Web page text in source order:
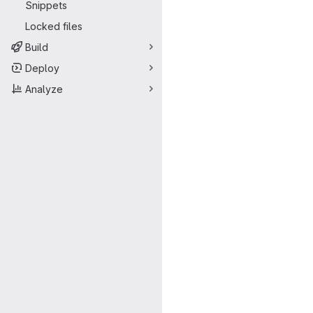
Snippets
Locked files
Build
Deploy
Analyze